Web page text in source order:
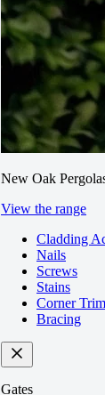
New Oak
View the range
Cladding
Nails
Screws
Stains
Corner Trim
Bracing
Gates